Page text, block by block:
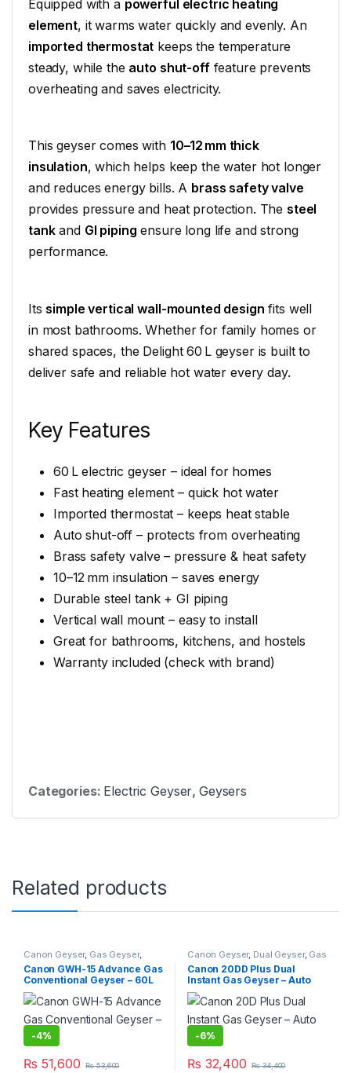
Equipped with a powerful electric heating
element, it warms water quickly and evenly. An
imported thermostat keeps the temperature
steady, while the auto shut-offfeature prevents
overheating and saves electricity.
This geyser comes with 10–12 mm thick
insulation, which helps keep the water hot longer
and reduces energy bills. A brass safety valve
provides pressure and heat protection. The steel
tankand GI piping ensure long life and strong
performance.
Itssimple vertical wall-mounted design fits well
in most bathrooms. Whether for family homes or
shared spaces, the Delight 60 L geyser is built to
deliver safe and reliable hot water every day.
Key Features
60 L electric geyser – ideal for homes
Fast heating element – quick hot water
Imported thermostat – keeps heat stable
Auto shut-off – protects from overheating
Brass safety valve – pressure & heat safety
10–12 mm insulation – saves energy
Durable steel tank + GI piping
Vertical wall mount – easy to install
Great for bathrooms, kitchens, and hostels
Warranty included (check with brand)
Categories: Electric Geyser, Geysers
Related products
Canon Geyser, Gas Geyser,
Geysers
Canon GWH-15 Advance Gas
Conventional Geyser – 60L
-4%
₨ 51,600 ₨53,600
Canon Geyser, Dual Geyser, Gas
Geyser Geysers, Instant Geyser
Canon 20DD Plus Dual
Instant Gas Geyser – Auto
Ignition
-6%
₨ 32,400 ₨34,400